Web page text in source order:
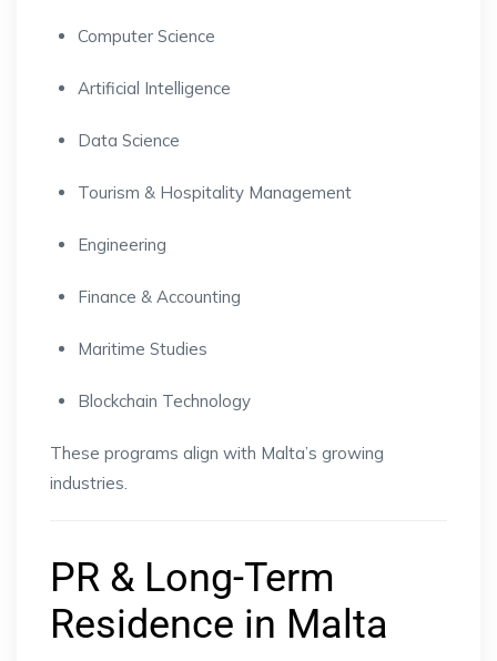
Computer Science
Artificial Intelligence
Data Science
Tourism & Hospitality Management
Engineering
Finance & Accounting
Maritime Studies
Blockchain Technology
These programs align with Malta’s growing
industries.
PR & Long-Term
Residence in Malta